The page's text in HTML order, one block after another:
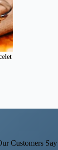
Customers Say